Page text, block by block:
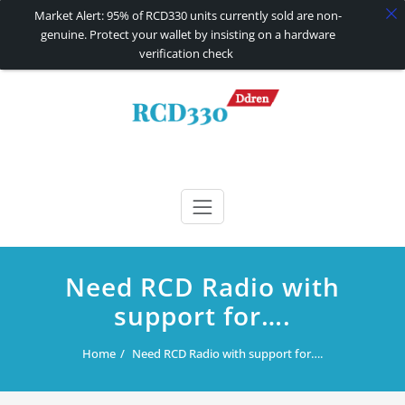
RCD330 | RCD340G
Need RCD Radio with
support for….
Home Need RCD Radio with support for….
Market Alert: 95% of RCD330 units currently sold are non-
genuine. Protect your wallet by insisting on a hardware
verification check